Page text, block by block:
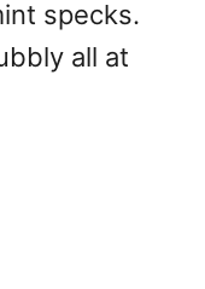
specks.
all at